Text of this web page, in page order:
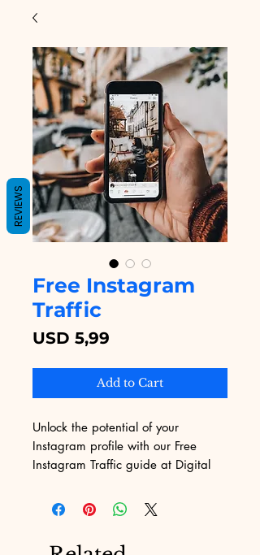
Free Instagram
Traffic
USD 5,99
Add to Cart
Unlock the potential of your
Instagram profile with our Free
Instagram Traffic guide at Digital
digital marketers, this eBook
delivers actionable strategies to
REVIEWS